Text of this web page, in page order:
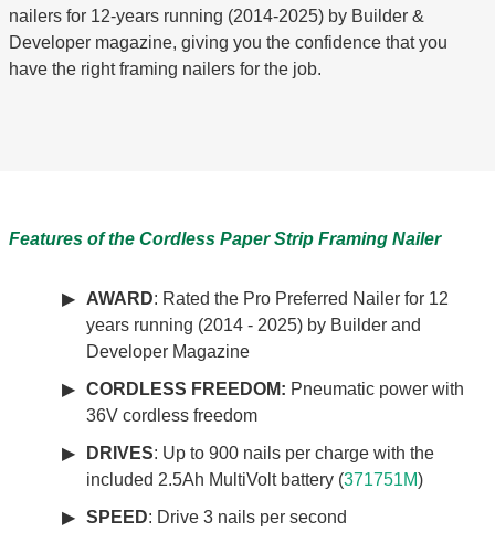
nailers for 12-years running (2014-2025) by Builder &
Developer magazine, giving you the confidence that you
have the right framing nailers for the job.
Features of the Cordless Paper Strip Framing Nailer
AWARD: Rated the Pro Preferred Nailer for 12
years running (2014 - 2025) by Builder and
Developer Magazine
CORDLESS FREEDOM: Pneumatic power with
36V cordless freedom
DRIVES: Up to 900 nails per charge with the
included 2.5Ah MultiVolt battery (371751M)
SPEED: Drive 3 nails per second